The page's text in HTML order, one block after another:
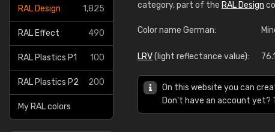
RAL Design 1,825
RAL Effect 490
RAL Plastics P1 100
RAL Plastics P2 200
My RAL colors
category, part of the RAL Design
Color name German:
LRV(light reflectance value):
On this website you can
Don't have an account yet?